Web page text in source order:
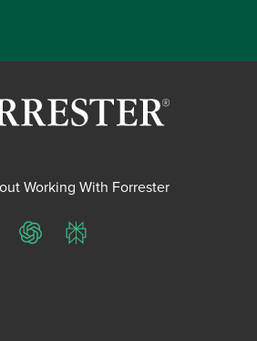
Working With Forrester
ChatGPTPerplexity